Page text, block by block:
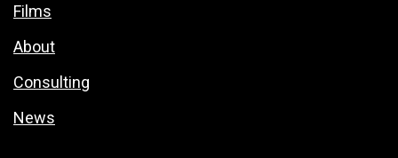
Films
About
Consulting
News